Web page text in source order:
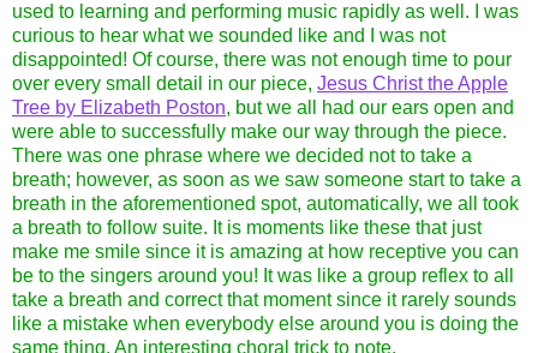
used to learning and performing music rapidly as well. I was
curious to hear what we sounded like and I was not
disappointed! Of course, there was not enough time to pour
over every small detail in our piece, Jesus Christ the Apple
Tree by Elizabeth Poston, but we all had our ears open and
were able to successfully make our way through the piece.
There was one phrase where we decided not to take a
breath; however, as soon as we saw someone start to take a
breath in the aforementioned spot, automatically, we all took
a breath to follow suite. It is moments like these that just
make me smile since it is amazing at how receptive you can
be to the singers around you! It was like a group reflex to all
take a breath and correct that moment since it rarely sounds
like a mistake when everybody else around you is doing the
same thing. An interesting choral trick to note.